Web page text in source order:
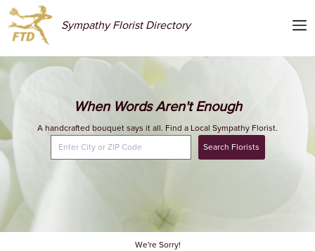
Sympathy Florist Directory
When Words Aren't Enough
A handcrafted bouquet says it all. Find a Local Sympathy Florist.
Search Florists
We're Sorry!